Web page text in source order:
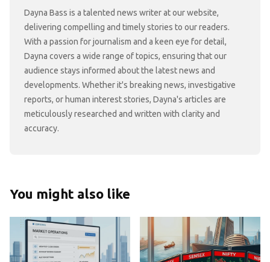
Dayna Bass is a talented news writer at our website,
delivering compelling and timely stories to our readers.
With a passion for journalism and a keen eye for detail,
Dayna covers a wide range of topics, ensuring that our
audience stays informed about the latest news and
developments. Whether it's breaking news, investigative
reports, or human interest stories, Dayna's articles are
meticulously researched and written with clarity and
accuracy.
You might also like